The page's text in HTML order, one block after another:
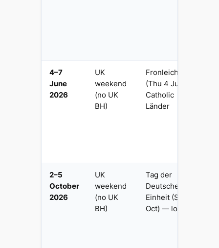
4–7
June
2026
UK
weekend
(no UK
BH)
Fronleichnam
(Thu 4 Jun) in
Catholic
Länder
2–5
October
2026
UK
weekend
(no UK
BH)
Tag der
Deutschen
Einheit (Sat 3
Oct) — lost